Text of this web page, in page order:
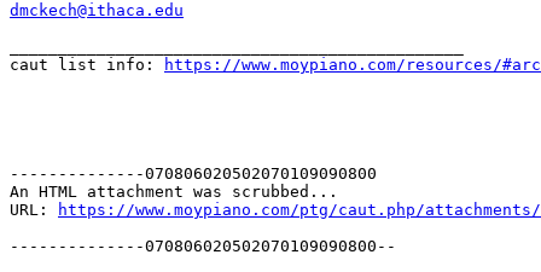
dmckech@ithaca.edu
caut list info:
https://www.moypiano.com/resources/
--------------070806020502070109090800
An HTML attachment was scrubbed...
URL:
https://www.moypiano.com/ptg/caut.php/
--------------070806020502070109090800--